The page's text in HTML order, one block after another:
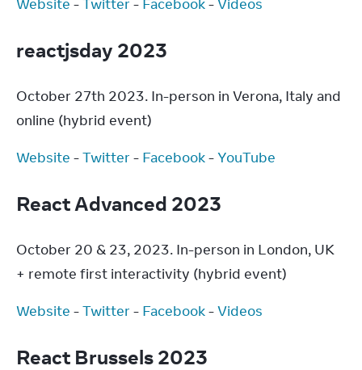
Website - Twitter - Facebook - Videos
reactjsday 2023
October 27th 2023. In-person in Verona, Italy and
online (hybrid event)
Website - Twitter - Facebook - YouTube
React Advanced 2023
October 20 & 23, 2023. In-person in London, UK
+ remote first interactivity (hybrid event)
Website - Twitter - Facebook - Videos
React Brussels 2023